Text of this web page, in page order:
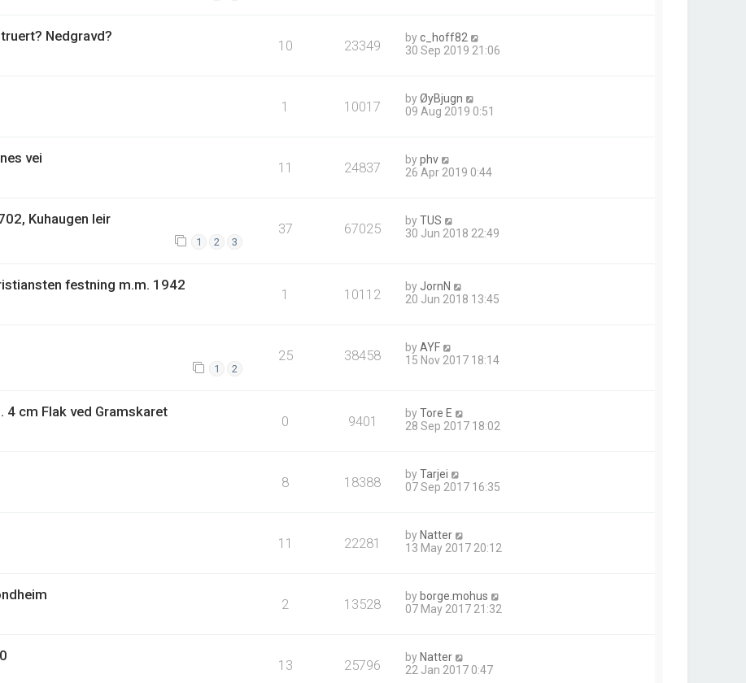
Nedgravd?
10 23349 byc_hoff82
30 Sep 2019 21:06
1 10017 byØyBjugn
09 Aug 2019 0:51
vei
11 24837 byphv
26 Apr 2019 0:44
Kuhaugen leir
1 2 3
37 67025 byTUS
30 Jun 2018 22:49
festning m.m. 1942
1 10112 by JornN
20 Jun 2018 13:45
1 2
25 38458 byAYF
15 Nov 2017 18:14
4 cm Flak ved Gramskaret
0 9401 byTore E
28 Sep 2017 18:02
8 18388 byTarjei
07 Sep 2017 16:35
11 22281 by Natter
13 May 2017 20:12
2 13528 by borge.mohus
07 May 2017 21:32
13 25796 by Natter
22 Jan 2017 0:47